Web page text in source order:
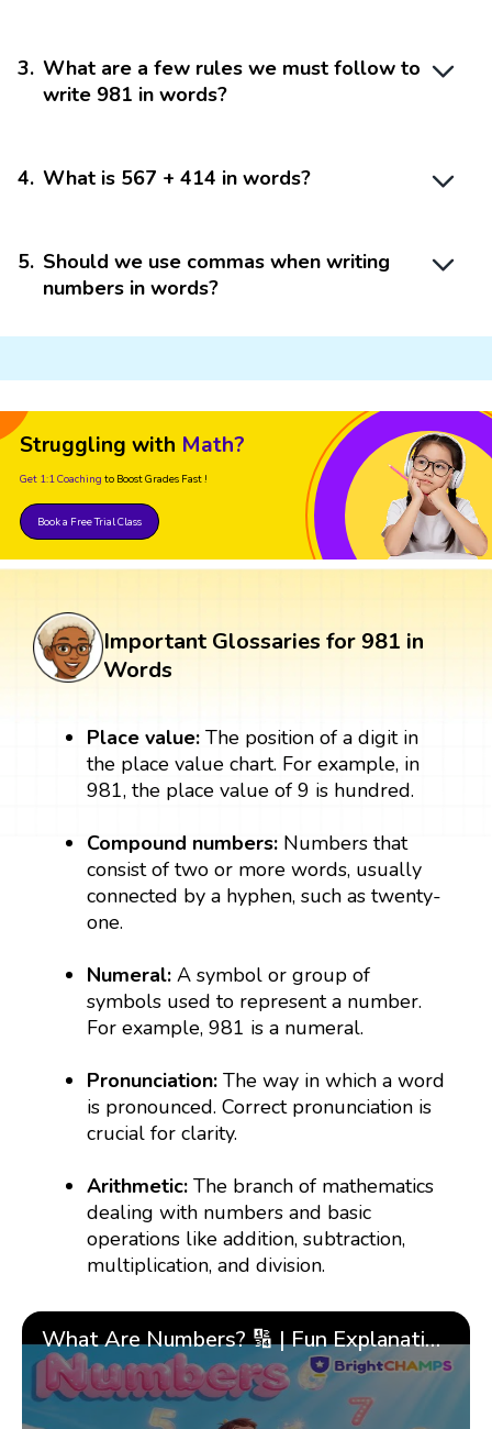
3. What are a few rules we must follow to
write 981 in words?
4. What is 567 + 414 in words?
5. Should we use commas when writing
numbers in words?
Struggling with Math?
Get 1:1 Coaching to Boost Grades Fast !
Book a Free Trial Class
Important Glossaries for 981 in
Words
Place value:The position of a digit in
the place value chart. For example, in
981, the place value of 9 is hundred.
Compound numbers: Numbers that
consist of two or more words, usually
connected by a hyphen, such as twenty-
one.
Numeral: A symbol or group of
symbols used to represent a number.
For example, 981 is a numeral.
Pronunciation:The way in which a word
is pronounced. Correct pronunciation is
crucial for clarity.
Arithmetic:The branch of mathematics
dealing with numbers and basic
operations like addition, subtraction,
multiplication, and division.
What Are Numbers? 🔢 | Fun Explanation with 🎯 Real-Life Examples for Kids | ✨BrightCHAMPS Math